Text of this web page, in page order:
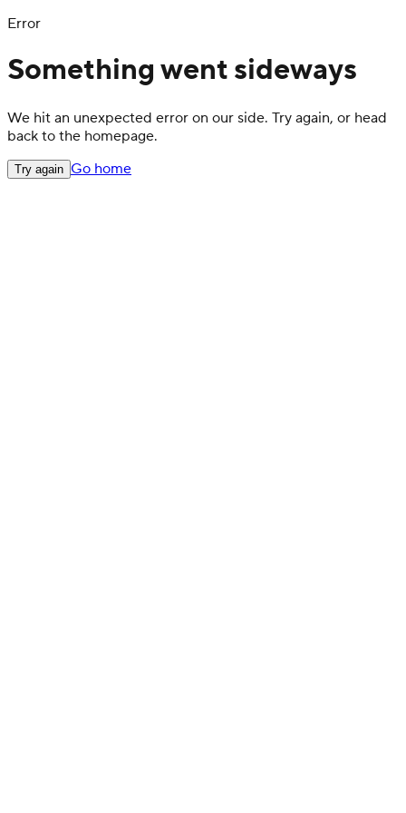
Error
Something went sideways
We hit an unexpected error on our side. Try again, or head
back to the homepage.
Try again Go home